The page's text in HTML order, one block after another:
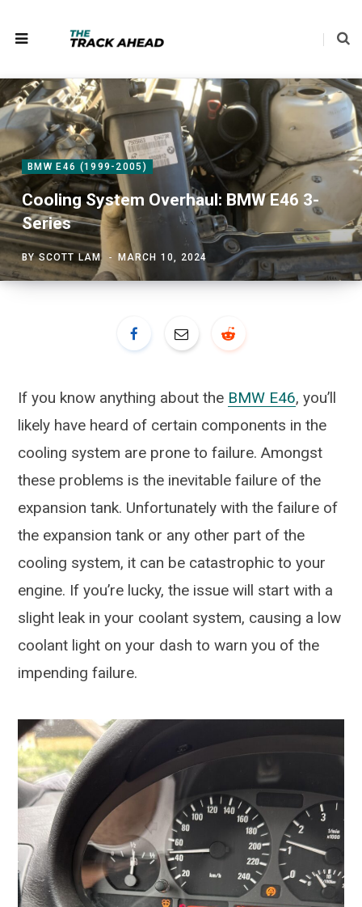
BMW E46 (1999-2005)
Cooling System Overhaul: BMW E46 3-
Series
BYSCOTT LAM MARCH 10, 2024
If you know anything about the BMW E46, you’ll
likely have heard of certain components in the
cooling system are prone to failure. Amongst
these problems is the inevitable failure of the
expansion tank. Unfortunately with the failure of
the expansion tank or any other part of the
cooling system, it can be catastrophic to your
engine. If you’re lucky, the issue will start with a
slight leak in your coolant system, causing a low
coolant light on your dash to warn you of the
impending failure.